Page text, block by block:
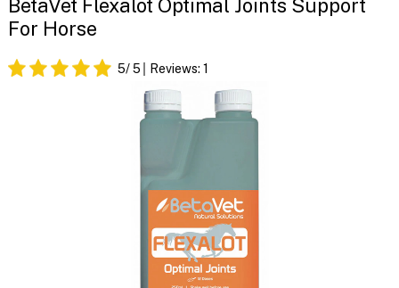
BetaVet Flexalot Optimal Joints Support
For Horse
5/ 5 Reviews: 1